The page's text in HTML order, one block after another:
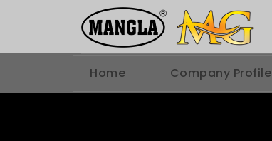
Home Company Profile